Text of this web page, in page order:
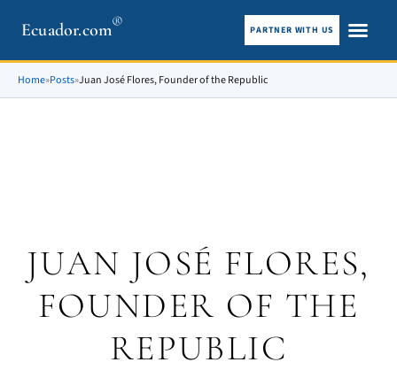
Ecuador.com® PARTNER WITH US
Home»Posts»Juan José Flores, Founder of the Republic
JUAN JOSÉ FLORES,
FOUNDER OF THE
REPUBLIC